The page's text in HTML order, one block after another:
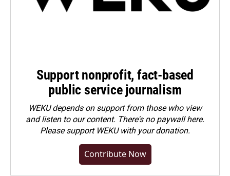
Support nonprofit, fact-based
public service journalism
WEKU depends on support from those who view
and listen to our content. There's no paywall here.
Pleasesupport WEKU with your donation.
Contribute Now